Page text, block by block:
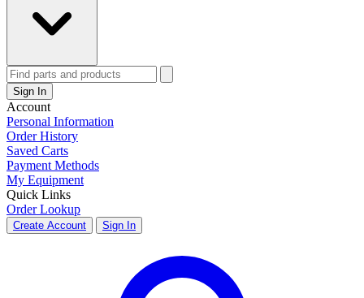
Sign In
Account
Personal Information
Order History
Saved Carts
Payment Methods
My Equipment
Quick Links
Order Lookup
Create Account Sign In